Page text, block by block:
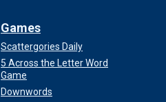
Games
Scattergories Daily
5 Across the Letter Word
Game
Downwords